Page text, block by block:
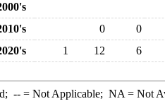
0
0
1 12 6
--= Not Applicable; NA = Not